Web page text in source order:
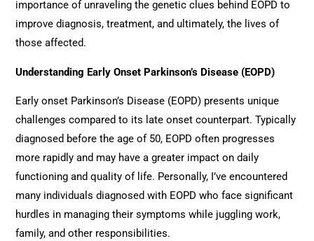
importance of unraveling the genetic clues behind EOPD to
improve diagnosis, treatment, and ultimately, the lives of
those affected.
Understanding Early Onset Parkinson’s Disease (EOPD)
Early onset Parkinson’s Disease (EOPD) presents unique
challenges compared to its late onset counterpart. Typically
diagnosed before the age of 50, EOPD often progresses
more rapidly and may have a greater impact on daily
functioning and quality of life. Personally, I’ve encountered
many individuals diagnosed with EOPD who face significant
hurdles in managing their symptoms while juggling work,
family, and other responsibilities.